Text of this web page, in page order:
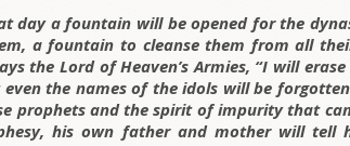
day a fountain will be opened for the
a fountain to cleanse them from all
the Lord of Heaven’s Armies, “I will
the names of the idols will be
prophets and the spirit of impurity that
his own father and mother will tell